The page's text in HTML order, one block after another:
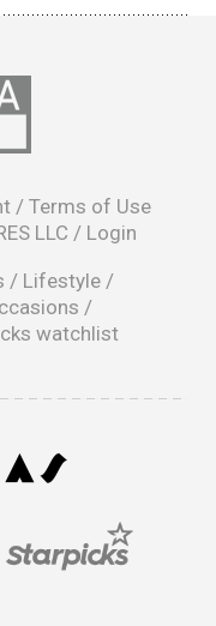
/ Terms of Use
LLC / Login
/ Lifestyle/
/
watchlist